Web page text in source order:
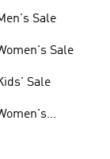
Sale
Sale
Sale